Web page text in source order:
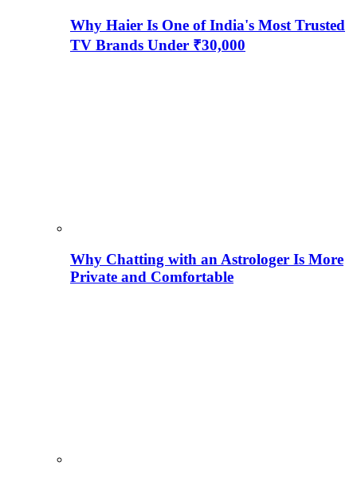
Why Haier Is One of India's Most Trusted
TV Brands Under ₹30,000
Why Chatting with an Astrologer Is More
Private and Comfortable